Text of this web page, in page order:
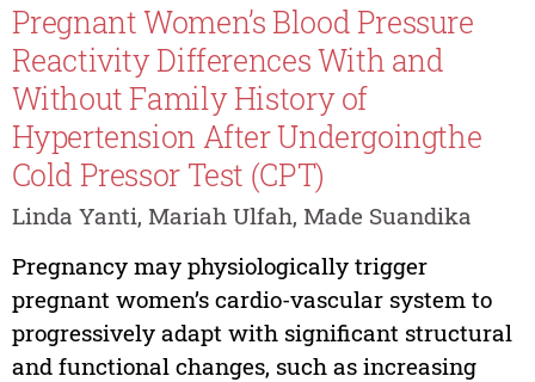
Pregnant Women’s Blood Pressure
Reactivity Differences With and
Without Family History of
Hypertension After Undergoingthe
Cold Pressor Test (CPT)
Linda Yanti, Mariah Ulfah, Made Suandika
Pregnancy may physiologically trigger
pregnant women’s cardio-vascular system to
progressively adapt with significant structural
and functional changes, such as increasing